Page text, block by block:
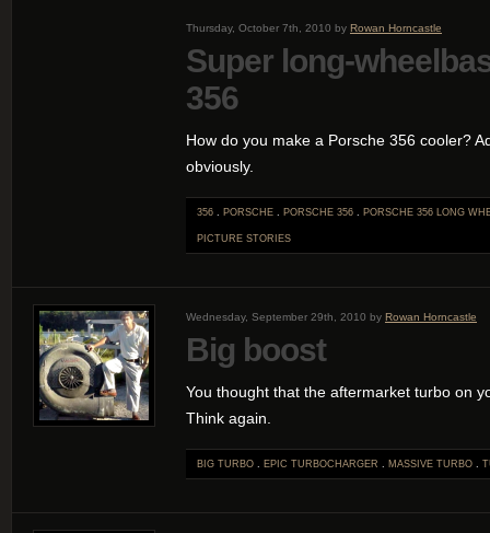
Thursday, October 7th, 2010 by Rowan Horncastle
Super long-
356
How do you make a Porsche 356 cooler?
obviously.
356 . PORSCHE . PORSCHE 356 . PORSCHE 356 LONG
PICTURE STORIES
Wednesday, September 29th, 2010 by Rowan Horncastle
Big boost
You thought that the aftermarket turbo on
Think again.
BIG TURBO . EPIC TURBOCHARGER . MASSIVE TURBO .